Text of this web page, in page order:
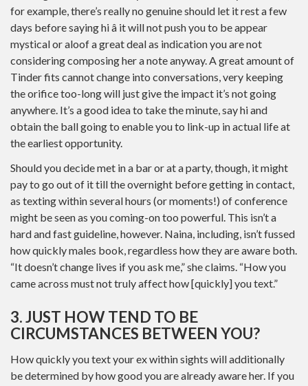
for example, there’s really no genuine should let it rest a few
days before saying hi â it will not push you to be appear
mystical or aloof a great deal as indication you are not
considering composing her a note anyway. A great amount of
Tinder fits cannot change into conversations, very keeping
the orifice too-long will just give the impact it’s not going
anywhere. It’s a good idea to take the minute, say hi and
obtain the ball going to enable you to link-up in actual life at
the earliest opportunity.
Should you decide met in a bar or at a party, though, it might
pay to go out of it till the overnight before getting in contact,
as texting within several hours (or moments!) of conference
might be seen as you coming-on too powerful. This isn’t a
hard and fast guideline, however. Naina, including, isn’t fussed
how quickly males book, regardless how they are aware both.
“It doesn’t change lives if you ask me,” she claims. “How you
came across must not truly affect how [quickly] you text.”
3. JUST HOW TEND TO BE
CIRCUMSTANCES BETWEEN YOU?
How quickly you text your ex within sights will additionally
be determined by how good you are already aware her. If you